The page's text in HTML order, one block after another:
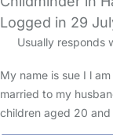
Logged in 29
Usually responds
My name is sue I l
married to my
children aged 20